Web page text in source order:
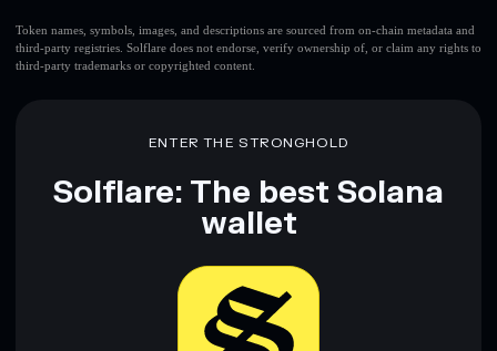
Token names, symbols, images, and descriptions are sourced from on-chain metadata and
third-party registries. Solflare does not endorse, verify ownership of, or claim any rights to
third-party trademarks or copyrighted content.
ENTER THE STRONGHOLD
Solflare: The best Solana
wallet